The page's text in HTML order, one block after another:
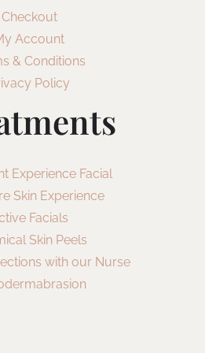
Checkout
Account
& Conditions
Policy
Experience Facial
Skin Experience
Facials
Skin Peels
with our Nurse